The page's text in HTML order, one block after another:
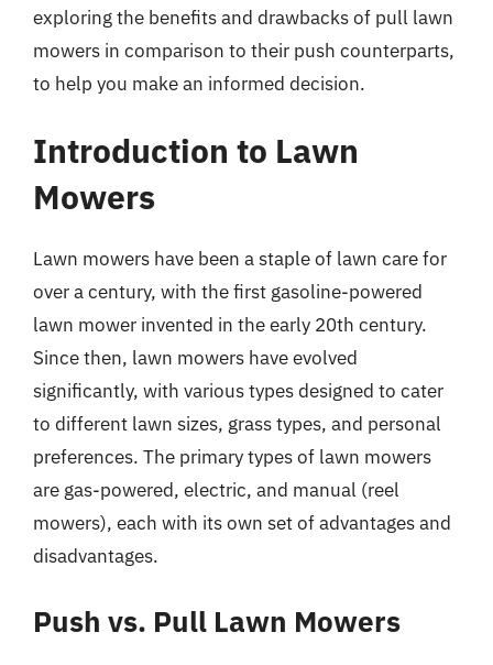
exploring the benefits and drawbacks of pull lawn
mowers in comparison to their push counterparts,
to help you make an informed decision.
Introduction to Lawn
Mowers
Lawn mowers have been a staple of lawn care for
over a century, with the first gasoline-powered
lawn mower invented in the early 20th century.
Since then, lawn mowers have evolved
significantly, with various types designed to cater
to different lawn sizes, grass types, and personal
preferences. The primary types of lawn mowers
are gas-powered, electric, and manual (reel
mowers), each with its own set of advantages and
disadvantages.
Push vs. Pull Lawn Mowers